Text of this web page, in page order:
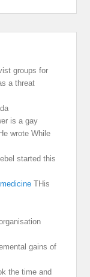
groups for
a threat
is a gay
wrote While
started this
THis
gains of
the time and